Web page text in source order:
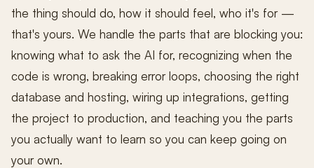
the thing should do, how it should feel, who it's for —
that's yours. We handle the parts that are blocking you:
knowing what to ask the AI for, recognizing when the
code is wrong, breaking error loops, choosing the right
database and hosting, wiring up integrations, getting
the project to production, and teaching you the parts
you actually want to learn so you can keep going on
your own.